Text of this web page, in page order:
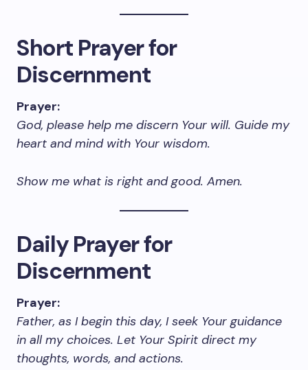
Short Prayer for
Discernment
Prayer:
God, please help me discern Your will. Guide my
heart and mind with Your wisdom.
Show me what is right and good. Amen.
Daily Prayer for
Discernment
Prayer:
Father, as I begin this day, I seek Your guidance
in all my choices. Let Your Spirit direct my
thoughts, words, and actions.